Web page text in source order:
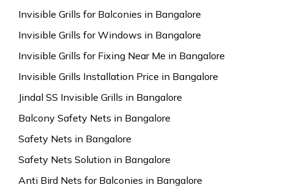
Invisible Grills for Balconies in Bangalore
Invisible Grills for Windows in Bangalore
Invisible Grills for Fixing Near Me in Bangalore
Invisible Grills Installation Price in Bangalore
Jindal SS Invisible Grills in Bangalore
Balcony Safety Nets in Bangalore
Safety Nets in Bangalore
Safety Nets Solution in Bangalore
Anti Bird Nets for Balconies in Bangalore